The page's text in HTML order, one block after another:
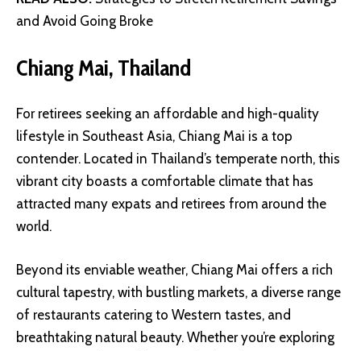
and Avoid Going Broke
Chiang Mai, Thailand
For retirees seeking an affordable and high-quality
lifestyle in Southeast Asia, Chiang Mai is a top
contender. Located in Thailand’s temperate north, this
vibrant city boasts a comfortable climate that has
attracted many expats and retirees from around the
world.
Beyond its enviable weather, Chiang Mai offers a rich
cultural tapestry, with bustling markets, a diverse range
of restaurants catering to Western tastes, and
breathtaking natural beauty. Whether you’re exploring